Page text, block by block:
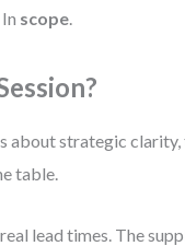
scope.
about strategic
table.
lead times. The